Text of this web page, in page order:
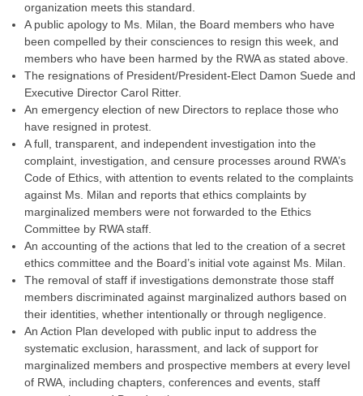
organization meets this standard.
A public apology to Ms. Milan, the Board members who have
been compelled by their consciences to resign this week, and
members who have been harmed by the RWA as stated above.
The resignations of President/President-Elect Damon Suede and
Executive Director Carol Ritter.
An emergency election of new Directors to replace those who
have resigned in protest.
A full, transparent, and independent investigation into the
complaint, investigation, and censure processes around RWA’s
Code of Ethics, with attention to events related to the complaints
against Ms. Milan and reports that ethics complaints by
marginalized members were not forwarded to the Ethics
Committee by RWA staff.
An accounting of the actions that led to the creation of a secret
ethics committee and the Board’s initial vote against Ms. Milan.
The removal of staff if investigations demonstrate those staff
members discriminated against marginalized authors based on
their identities, whether intentionally or through negligence.
An Action Plan developed with public input to address the
systematic exclusion, harassment, and lack of support for
marginalized members and prospective members at every level
of RWA, including chapters, conferences and events, staff